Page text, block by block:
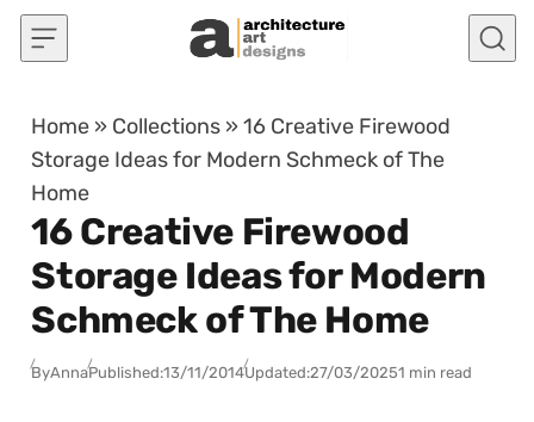
Skip to content
Home » Collections »16 Creative Firewood
Storage Ideas for Modern Schmeck of The
Home
16 Creative Firewood
Storage Ideas for Modern
Schmeck of The Home
ByAnnaPublished:13/11/2014Updated:27/03/20251 min read